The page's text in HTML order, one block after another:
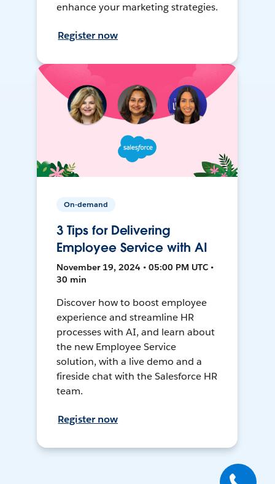
enhance your marketing strategies.
Register now
On-demand
3 Tips for Delivering
Employee Service with AI
November 19, 2024 • 05:00 PM UTC •
30 min
Discover how to boost employee
experience and streamline HR
processes with AI, and learn about
the new Employee Service
solution, with a live demo and a
fireside chat with the Salesforce HR
team.
Register now